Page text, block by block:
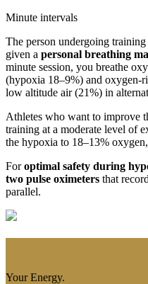
Minute intervals
The person undergoing
given a personal breathing
minute session, you breathe
(hypoxia 18–9%) and oxygen-
low altitude air (21%) in
Athletes who want to improve
training at a moderate level of
the hypoxia to 18–13%
Foroptimal safety during
two pulse oximeters that
parallel.
Your Energy.